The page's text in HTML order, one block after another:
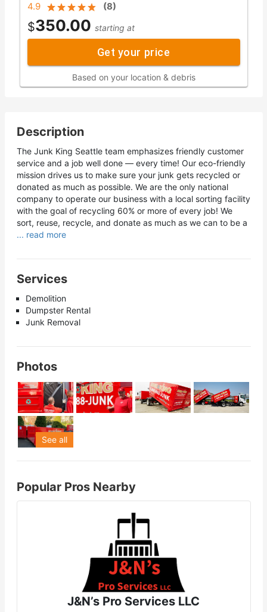
4.9 (8)
$350.00 starting at
Get your price
Based on your location & debris
Description
The Junk King Seattle team emphasizes friendly customer
service and a job well done — every time! Our eco-friendly
mission drives us to make sure your junk gets recycled or
donated as much as possible. We are the only national
company to operate our business with a local sorting facility
with the goal of recycling 60% or more of every job! We
sort, reuse, recycle, and donate as much as we can to be a
... read more
Services
Demolition
Dumpster Rental
Junk Removal
Photos
See all
Popular Pros Nearby
J&N’s Pro Services LLC